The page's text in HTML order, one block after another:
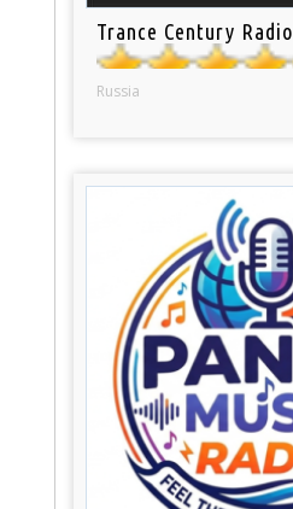
Trance Century Radio
Russia